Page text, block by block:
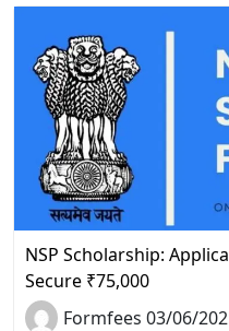
NSP Scholarship:
Secure ₹75,000
Formfees 03/06/